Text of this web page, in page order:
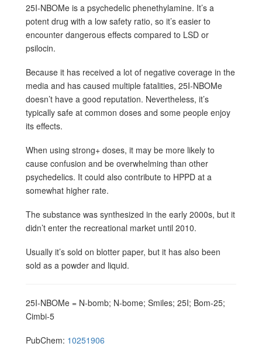
25I-NBOMe is a psychedelic phenethylamine. It’s a
potent drug with a low safety ratio, so it’s easier to
encounter dangerous effects compared to LSD or
psilocin.
Because it has received a lot of negative coverage in the
media and has caused multiple fatalities, 25I-NBOMe
doesn’t have a good reputation. Nevertheless, it’s
typically safe at common doses and some people enjoy
its effects.
When using strong+ doses, it may be more likely to
cause confusion and be overwhelming than other
psychedelics. It could also contribute to HPPD at a
somewhat higher rate.
The substance was synthesized in the early 2000s, but it
didn’t enter the recreational market until 2010.
Usually it’s sold on blotter paper, but it has also been
sold as a powder and liquid.
25I-NBOMe = N-bomb; N-bome; Smiles; 25I; Bom-25;
Cimbi-5
PubChem: 10251906